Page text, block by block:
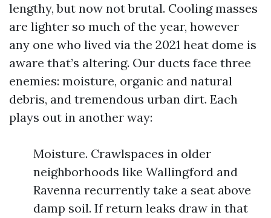
lengthy, but now not brutal. Cooling masses
are lighter so much of the year, however
any one who lived via the 2021 heat dome is
aware that’s altering. Our ducts face three
enemies: moisture, organic and natural
debris, and tremendous urban dirt. Each
plays out in another way:
Moisture. Crawlspaces in older
neighborhoods like Wallingford and
Ravenna recurrently take a seat above
damp soil. If return leaks draw in that